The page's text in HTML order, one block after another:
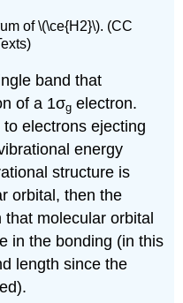
of \(\ce{H2}\). (CC
band that
of a 1σg electron.
electrons ejecting
energy
structure is
orbital, then the
molecular orbital
in the bonding (in this
length since the